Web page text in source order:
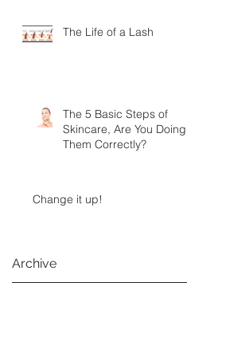
The Life of a Lash
The 5 Basic Steps of
Skincare, Are You Doing
Them Correctly?
Change it up!
Archive